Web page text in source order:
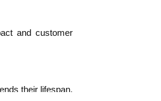
and customer
their lifespan.